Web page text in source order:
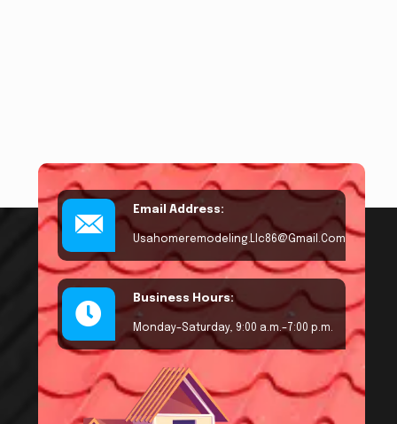
Email Address:
Usahomeremodeling.llc86@gmail.com
Business Hours:
Monday–Saturday, 9:00 a.m.–7:00 p.m.